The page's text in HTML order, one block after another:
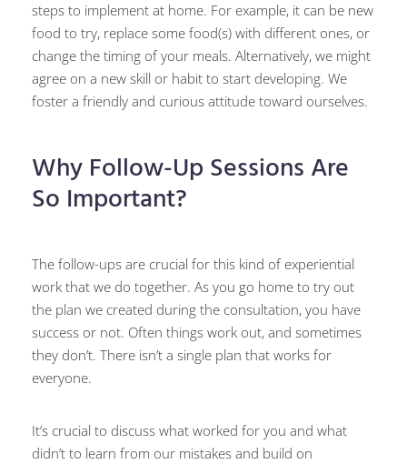
steps to implement at home. For example, it can be new
food to try, replace some food(s) with different ones, or
change the timing of your meals. Alternatively, we might
agree on a new skill or habit to start developing. We
foster a friendly and curious attitude toward ourselves.
Why Follow-Up Sessions Are
So Important?
The follow-ups are crucial for this kind of experiential
work that we do together. As you go home to try out
the plan we created during the consultation, you have
success or not. Often things work out, and sometimes
they don’t. There isn’t a single plan that works for
everyone.
It’s crucial to discuss what worked for you and what
didn’t to learn from our mistakes and build on